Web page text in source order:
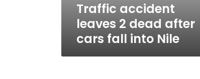
Traffic accident
leaves 2 dead after
cars fall into Nile